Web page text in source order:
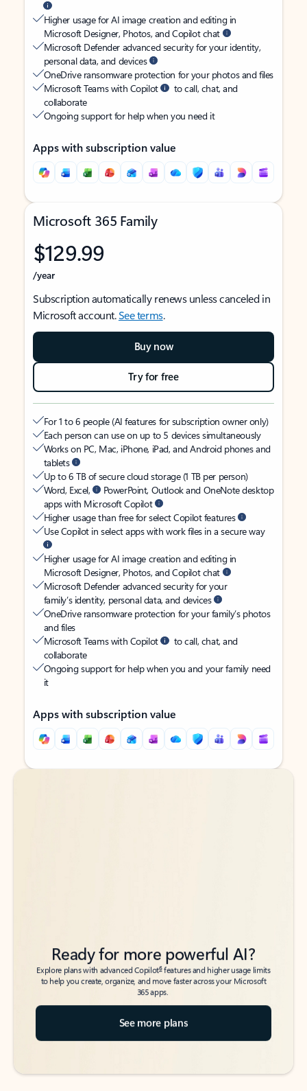
Higher usage for AI image creation and editing in
Microsoft Designer, Photos, and Copilot chat
Microsoft Defender advanced security for your identity,
personal data, and devices
OneDrive ransomware protection for your photos and files
Microsoft Teams with Copilot
to call, chat, and
collaborate
Ongoing support for help when you need it
Apps with subscription value
Microsoft 365 Family
$129.99
/year
Subscription automatically renews unless canceled in
Microsoft account.See terms.
Buy now
Try for free
For 1 to 6 people (AI features for subscription owner only)
Each person can use on up to 5 devices simultaneously
Works on PC, Mac, iPhone, iPad, and Android phones and
tablets
Up to 6 TB of secure cloud storage (1 TB per person)
Word, Excel,
PowerPoint, Outlook and OneNote desktop
apps with Microsoft Copilot
Higher usage than free for select Copilot features
Use Copilot in select apps with work files in a secure way
Higher usage for AI image creation and editing in
Microsoft Designer, Photos, and Copilot chat
Microsoft Defender advanced security for your
family’s identity, personal data, and devices
OneDrive ransomware protection for your family’s photos
and files
Microsoft Teams with Copilot
to call, chat, and
collaborate
Ongoing support for help when you and your family need
it
Apps with subscription value
Back to tabs
Back to tabs
Ready for more powerful AI?
Explore plans with advanced Copilot6features and higher usage limits
to help you create, organize, and move faster across your Microsoft
365 apps.
See more plans